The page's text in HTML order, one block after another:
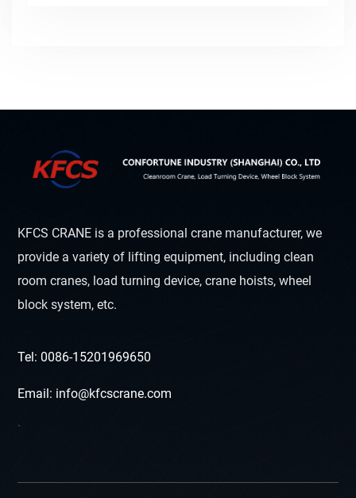
KFCS CRANE is a professional crane manufacturer, we
provide a variety of lifting equipment, including clean
room cranes, load turning device, crane hoists, wheel
block system, etc.
Tel: 0086-15201969650
Email: info@kfcscrane.com
`